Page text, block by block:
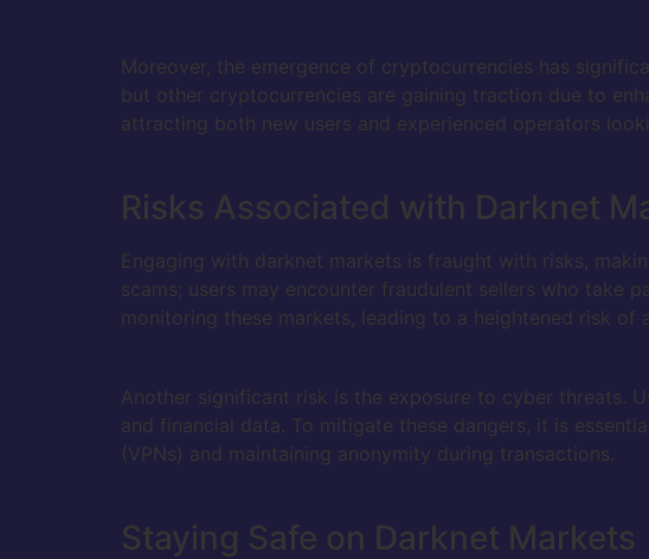
Moreover, the emergence of cryptocurrencies has
but other cryptocurrencies are gaining traction due to
attracting both new users and experienced operators
Risks Associated with Darknet
Engaging with darknet markets is fraught with risks,
scams; users may encounter fraudulent sellers who take
monitoring these markets, leading to a heightened risk
Another significant risk is the exposure to cyber threats.
and financial data. To mitigate these dangers, it is
(VPNs) and maintaining anonymity during transactions.
Staying Safe on Darknet Markets